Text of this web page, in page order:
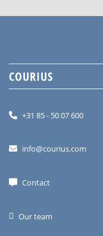
COURIUS
+31 85 - 50 07 600
info@courius.com
Contact
Our team